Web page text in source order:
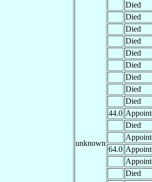
unknown
Died
Died
Died
Died
Died
Died
Died
Died
Died
44.0
Died
64.0
Died